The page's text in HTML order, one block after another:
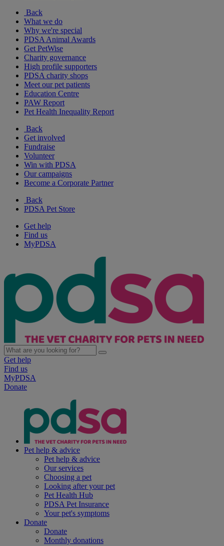
Back
What we do
Why we're special
PDSA Animal Awards
Get PetWise
Charity governance
High profile supporters
PDSA charity shops
Meet our pet patients
Education Centre
PAW Report
Pet Health Inequality Report
Back
Get involved
Fundraise
Volunteer
Win with PDSA
Our campaigns
Become a Corporate Partner
Back
PDSA Pet Store
Get help
Find us
MyPDSA
Get help
Find us
MyPDSA
Donate
Pet help & advice
Pet help & advice
Our services
Choosing a pet
Looking after your pet
Pet Health Hub
PDSA Pet Insurance
Your pet's symptoms
Donate
Donate
Monthly donations